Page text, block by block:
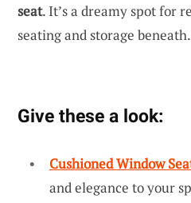
seat. It’s a dreamy spot for
seating and storage beneath.
Give these a look:
Cushioned Window
and elegance to your